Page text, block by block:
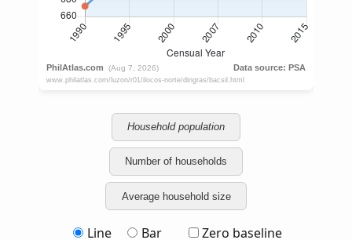
Household population
Number of households
Average household size
Line Bar Zero baseline